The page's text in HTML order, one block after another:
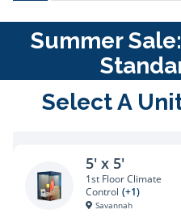
Summer
Select A